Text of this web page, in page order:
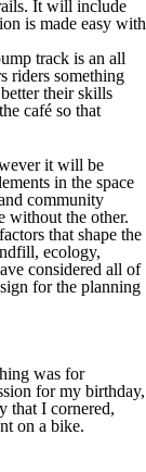
It will include
is made easy with
track is an all
riders something
their skills
café so that
it will be
in the space
community
without the other.
that shape the
ecology,
considered all of
for the planning
was for
for my birthday,
that I cornered,
on a bike.